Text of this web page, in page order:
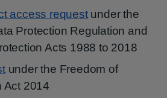
access requestunder the
Protection Regulation and
Acts 1988 to 2018
under the Freedom of
Act 2014